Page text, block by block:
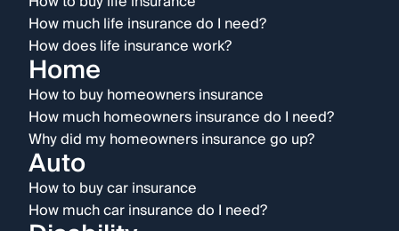
How much life insurance do I need?
How does life insurance work?
Home
How to buy homeowners insurance
How much homeowners insurance do I need?
Why did my homeowners insurance go up?
Auto
How to buy car insurance
How much car insurance do I need?